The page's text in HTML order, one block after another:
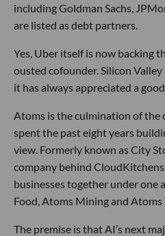
including Goldman Sachs,
are listed as debt partners.
Yes, Uber itself is now backing
ousted cofounder. Silicon
it has always appreciated a
Atoms is the culmination of the
spent the past eight years
view. Formerly known as City
company behind
businesses together under one
Food, Atoms Mining and Atoms
The premise is that AI’s next